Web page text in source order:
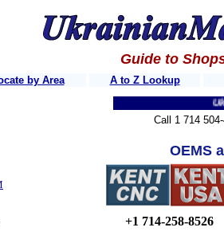
Guide to
by Area
A to Z Lookup
Call 1 714
OEMS
+1 714-258-8526